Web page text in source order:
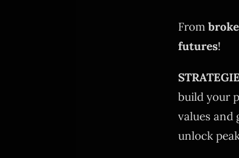
From
futures!
build your
values and
unlock